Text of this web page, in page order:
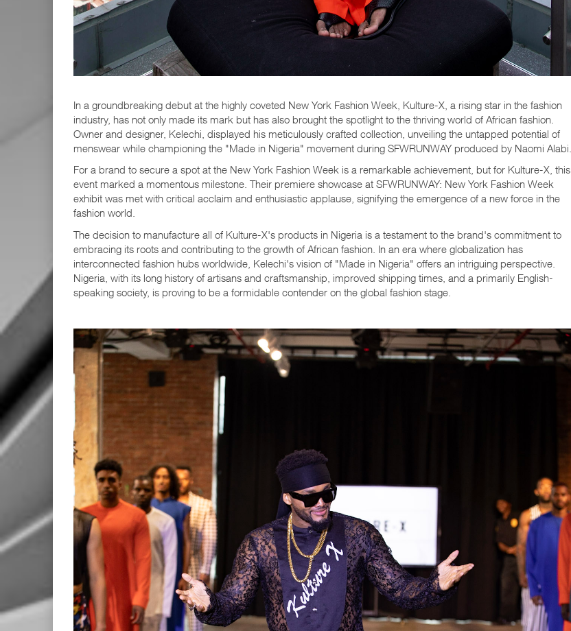
In a groundbreaking debut at the highly coveted New York Fashion Week, Kulture-X, a rising star in the fashion
industry, has not only made its mark but has also brought the spotlight to the thriving world of African fashion.
Owner and designer, Kelechi, displayed his meticulously crafted collection, unveiling the untapped potential of
menswear while championing the "Made in Nigeria" movement during SFWRUNWAY produced by Naomi Alabi.
For a brand to secure a spot at the New York Fashion Week is a remarkable achievement, but for Kulture-X, this
event marked a momentous milestone. Their premiere showcase at SFWRUNWAY: New York Fashion Week
exhibit was met with critical acclaim and enthusiastic applause, signifying the emergence of a new force in the
fashion world.
The decision to manufacture all of Kulture-X's products in Nigeria is a testament to the brand's commitment to
embracing its roots and contributing to the growth of African fashion. In an era where globalization has
interconnected fashion hubs worldwide, Kelechi's vision of "Made in Nigeria" offers an intriguing perspective.
Nigeria, with its long history of artisans and craftsmanship, improved shipping times, and a primarily English-
speaking society, is proving to be a formidable contender on the global fashion stage.